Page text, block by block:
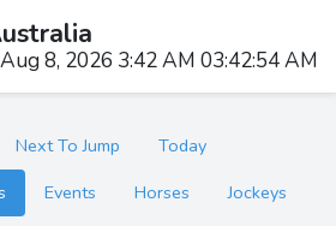
8, 2026 3:42 AM 03:42:54 AM
Next To Jump
Today
Events Horses
Jockeys